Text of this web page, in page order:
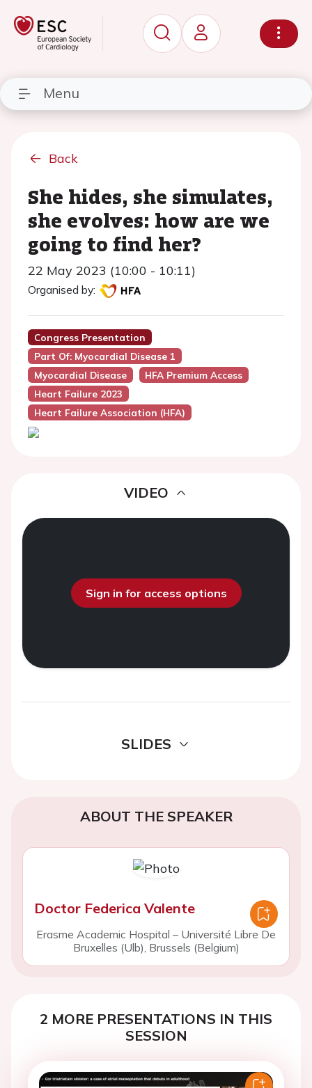
Menu
Back
She hides, she simulates,
she evolves: how are we
going to find her?
22 May 2023 (10:00 - 10:11)
Organised by:
Congress Presentation
Part Of: Myocardial Disease 1
Myocardial Disease
HFA Premium Access
Heart Failure 2023
Heart Failure Association (HFA)
VIDEO
Sign in for access options
SLIDES
ABOUT THE SPEAKER
Doctor Federica Valente
Erasme Academic Hospital – Université Libre De
Bruxelles (Ulb), Brussels (Belgium)
2 MORE PRESENTATIONS IN THIS
SESSION